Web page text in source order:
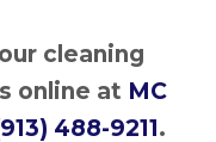
cleaning
online at MC
488-9211.